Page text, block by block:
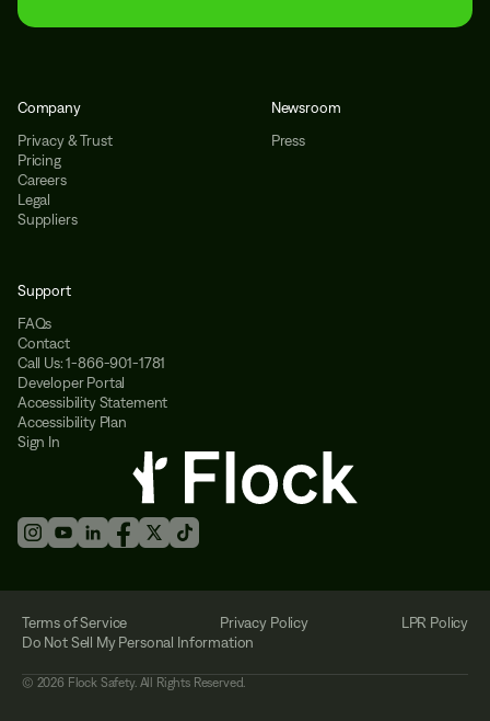
Company
Privacy & Trust
Pricing
Careers
Legal
Suppliers
Newsroom
Press
Support
FAQs
Contact
Call Us: 1-866-901-1781
Developer Portal
Accessibility Statement
Accessibility Plan
Sign In
© 2026 Flock Safety. All Rights Reserved.
Terms of Service Privacy Policy
LPR Policy
Do Not Sell My Personal Information